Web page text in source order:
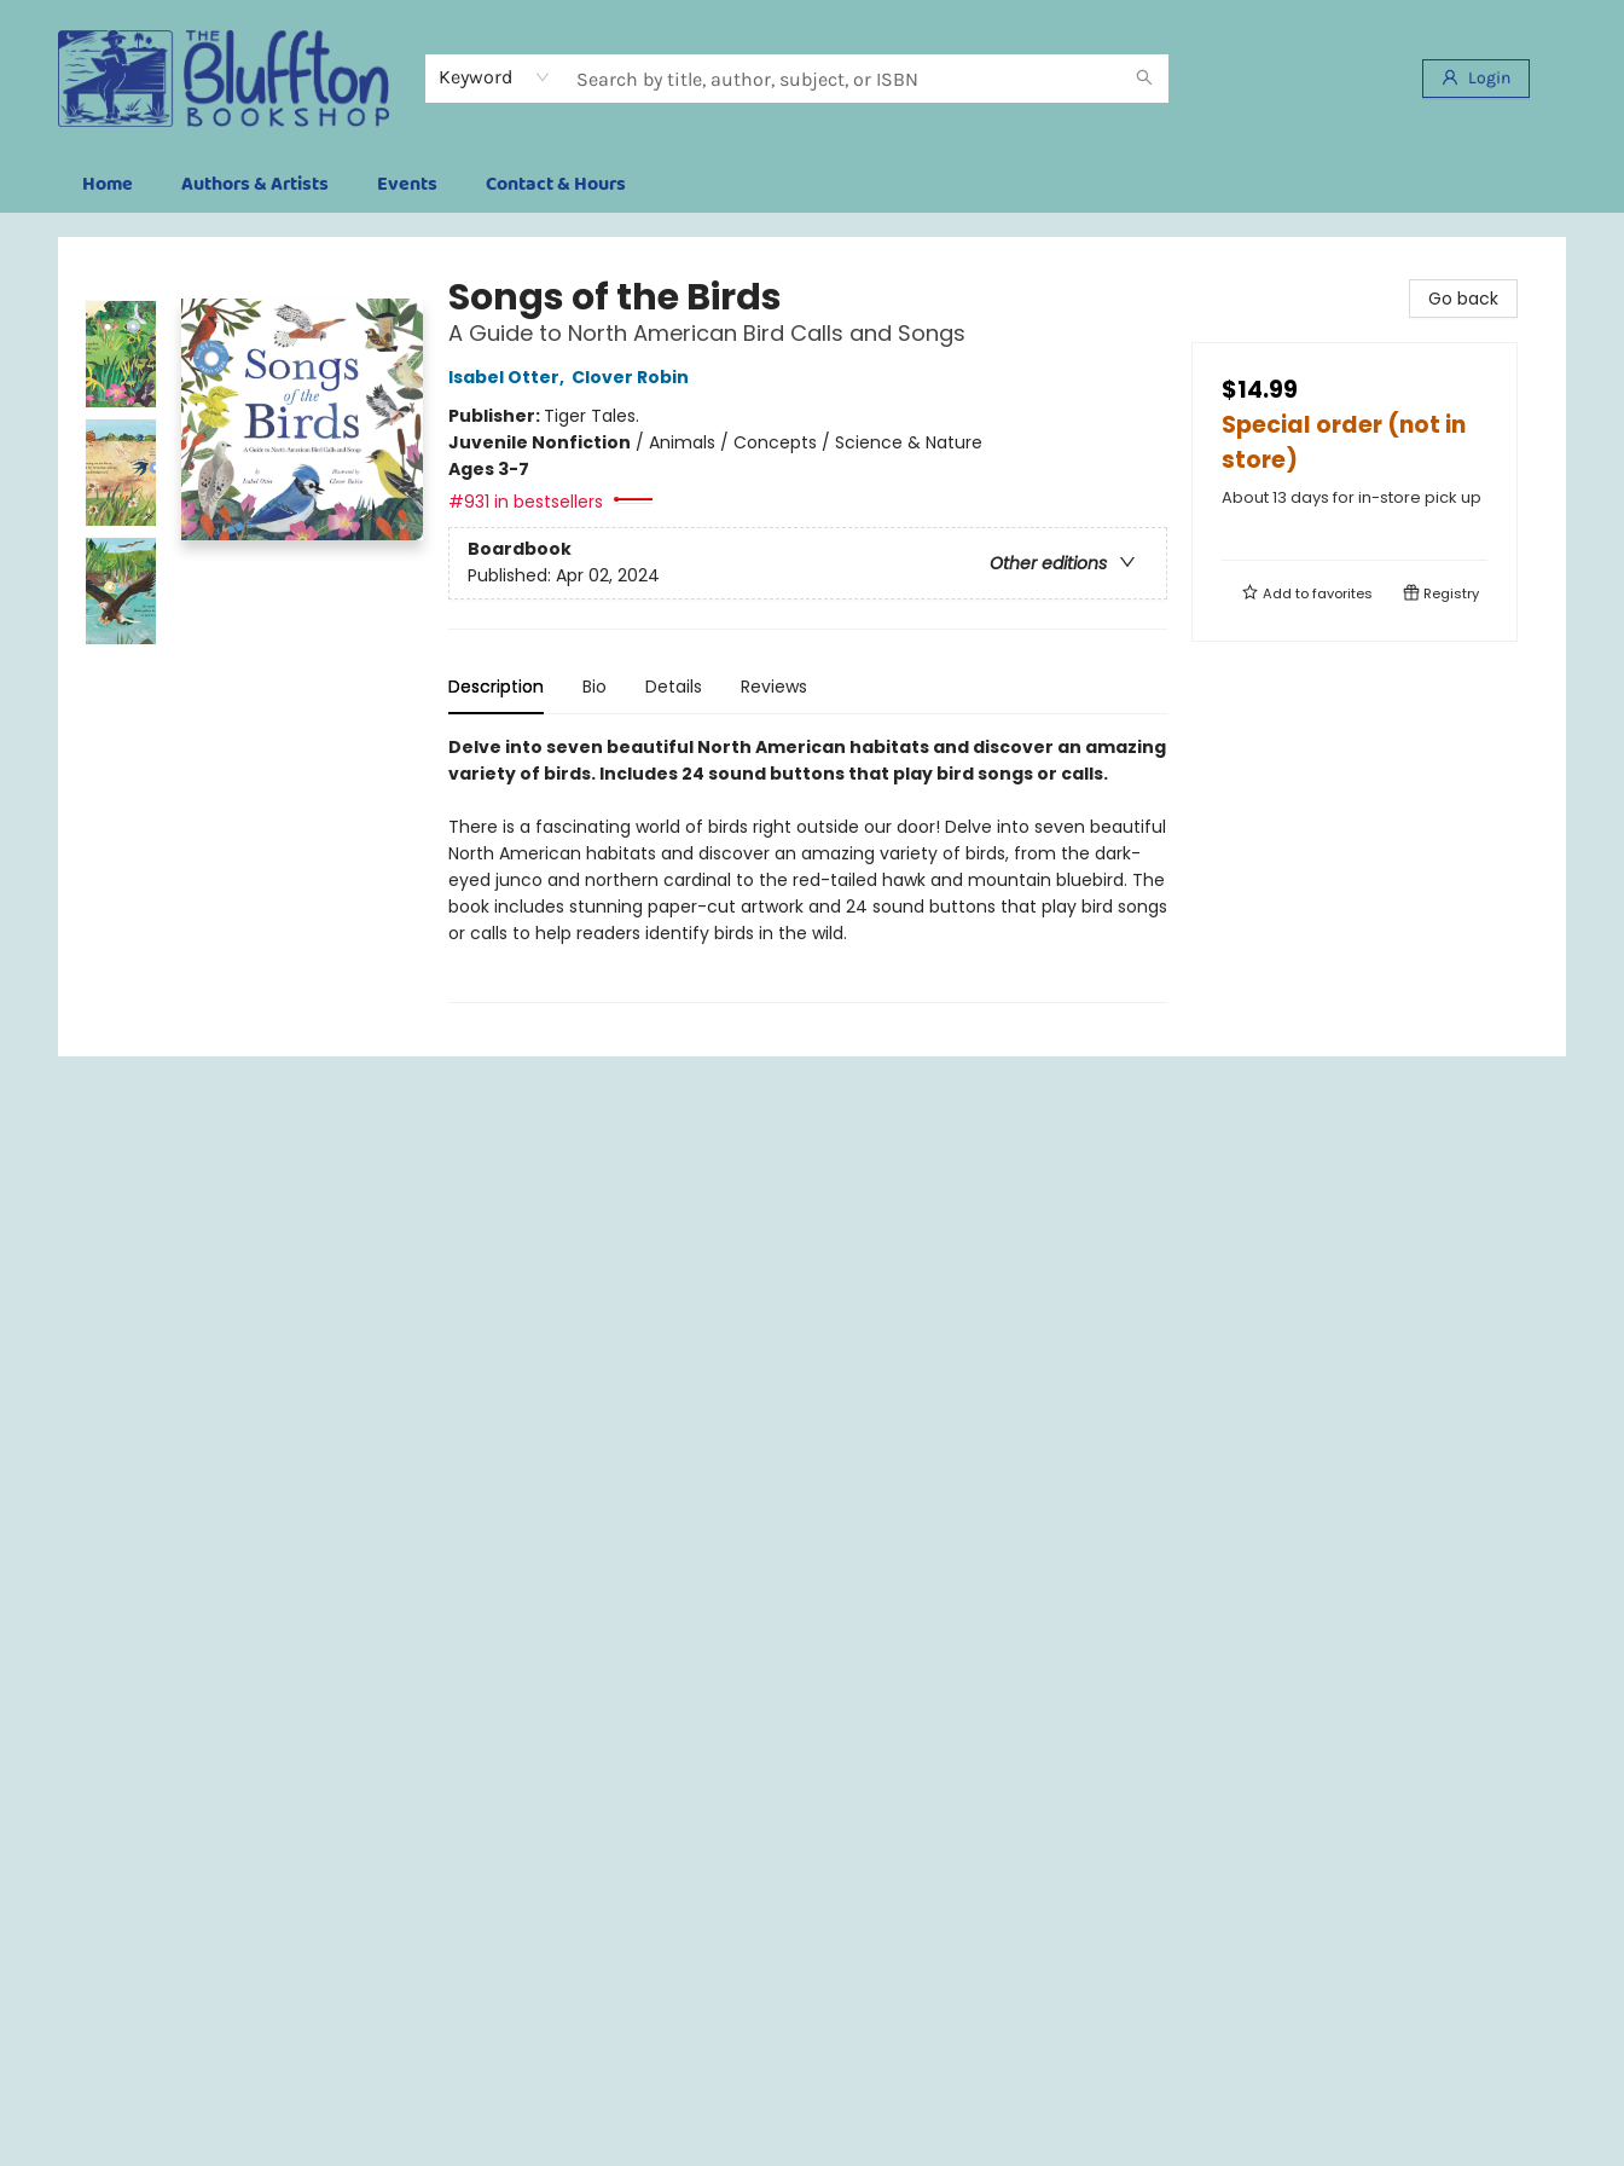
Keyword Login
Home Authors & Artists Events Contact & Hours
The Bluffton Bookshop
Songs of the Birds
A Guide to North American Bird Calls and Songs
Isabel Otter, Clover Robin
Publisher: Tiger Tales.
Juvenile Nonfiction / Animals / Concepts / Science & Nature
Ages 3-7
#931 in bestsellers
Boardbook
Other editions
Published: Apr 02, 2024
Description Bio Details Reviews
Delve into seven beautiful North American habitats and discover an amazing
variety of birds. Includes 24 sound buttons that play bird songs or calls.
There is a fascinating world of birds right outside our door! Delve into seven beautiful
North American habitats and discover an amazing variety of birds, from the dark-
eyed junco and northern cardinal to the red-tailed hawk and mountain bluebird. The
book includes stunning paper-cut artwork and 24 sound buttons that play bird songs
or calls to help readers identify birds in the wild.
Go back
$14.99
Special order (not in
store)
About 13 days for in-store pick up
Add tofavorites Registry